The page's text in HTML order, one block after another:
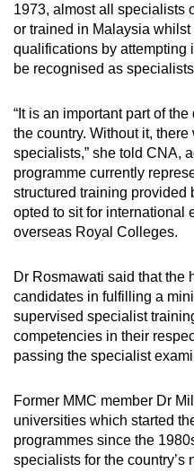
1973, almost all specialists
or trained in Malaysia whilst
qualifications by attempting
be recognised as
“It is an important part of
the country. Without it,
specialists,” she told CNA,
programme currently
structured training provided
opted to sit for international
overseas Royal Colleges.
Dr Rosmawati said that the
candidates in fulfilling a
supervised specialist
competencies in their
passing the specialist
Former MMC member Dr
universities which started
programmes since the
specialists for the country’s